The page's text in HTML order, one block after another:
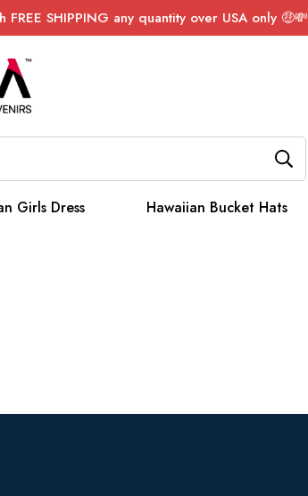
SHIPPING any quantity over USA only 🤑💸
Girls Dress Hawaiian Bucket Hats